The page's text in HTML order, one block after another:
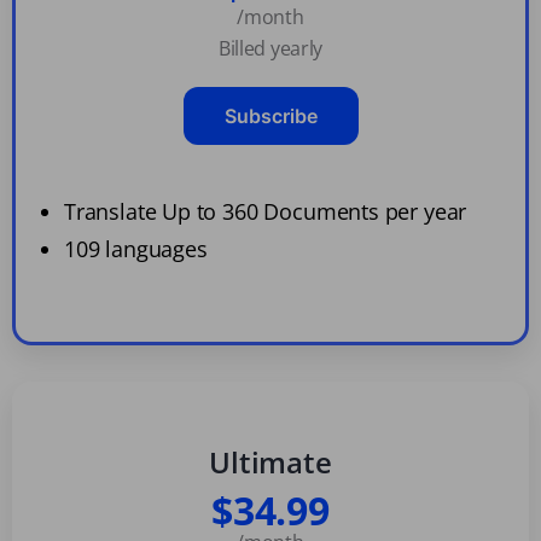
/month
Billed yearly
Subscribe
Translate Up to 360 Documents per year
109 languages
Ultimate
$34.99